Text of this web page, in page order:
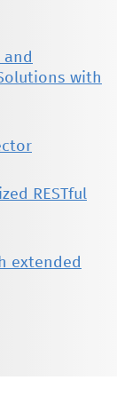
and
with
RESTful
extended